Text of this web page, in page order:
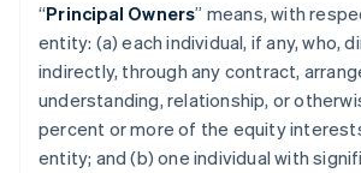
“Principal Owners” means, with
entity: (a) each individual, if any, who,
indirectly, through any contract,
understanding, relationship, or
percent or more of the equity
entity; and (b) one individual with